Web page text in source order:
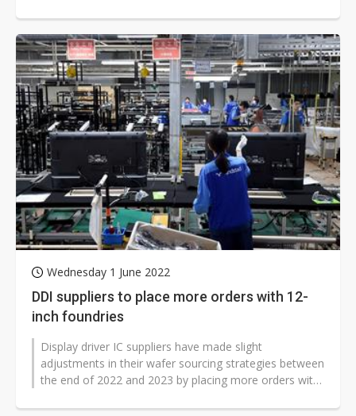
Wednesday 1 June 2022
DDI suppliers to place more orders with 12-
inch foundries
Display driver IC suppliers have made slight
adjustments in their wafer sourcing strategies between
the end of 2022 and 2023 by placing more orders with